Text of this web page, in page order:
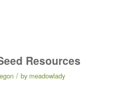
Resources
/ by meadowlady